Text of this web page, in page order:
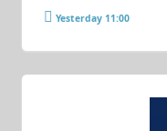
Yesterday 11:00